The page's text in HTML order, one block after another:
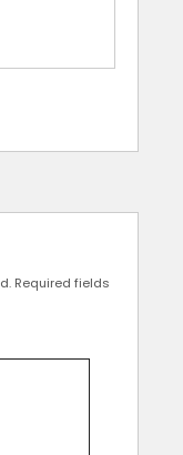
Required fields